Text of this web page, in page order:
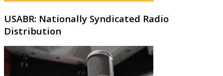
USABR: Nationally Syndicated Radio
Distribution